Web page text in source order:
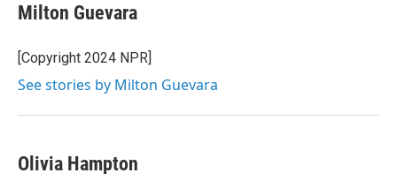
Milton Guevara
[Copyright 2024 NPR]
See stories by Milton Guevara
Olivia Hampton